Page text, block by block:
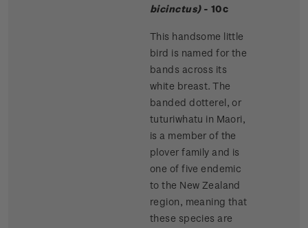
bicinctus)- 10c
This handsome little
bird is named for the
bands across its
white breast. The
banded dotterel, or
tuturiwhatu in Maori,
is a member of the
plover family and is
one of five endemic
to the New Zealand
region, meaning that
these species are